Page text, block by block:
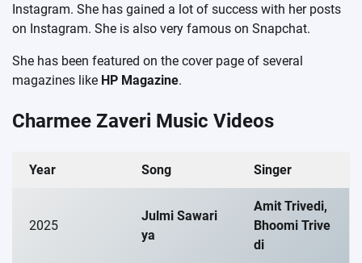
Instagram. She has gained a lot of success with her posts
on Instagram. She is also very famous on Snapchat.
She has been featured on the cover page of several
magazines like HP Magazine.
Charmee Zaveri Music Videos
Year Song Singer
2025
Julmi Sawari
ya
Amit Trivedi,
Bhoomi Trive
di